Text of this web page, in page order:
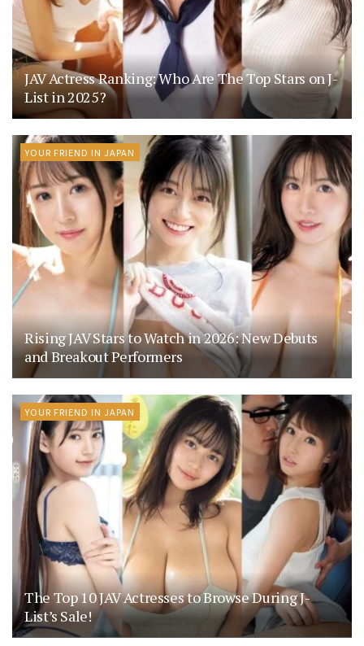
JAV Actress Ranking: Who Are The Top Stars on J-
List in 2025?
YOUR FRIEND IN JAPAN
Rising JAV Stars to Watch in 2026: New Debuts
and Breakout Performers
YOUR FRIEND IN JAPAN
The Top 10 JAV Actresses to Browse During J-
List’s Sale!